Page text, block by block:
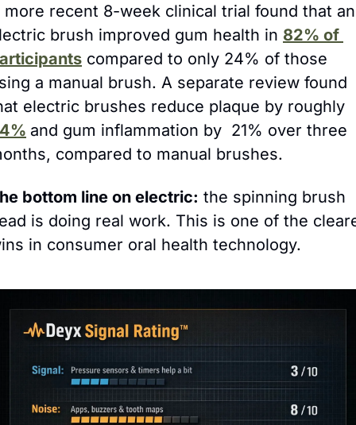
more recent 8-week clinical trial found that an
brush improved gum health in 82% of
compared to only 24% of those
a manual brush. A separate review found
and gum inflammation by  21% over three
compared to manual brushes.
bottom line on electric: the spinning brush
is doing real work. This is one of the
in consumer oral health technology.